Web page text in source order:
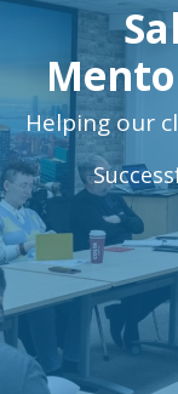
Helping our